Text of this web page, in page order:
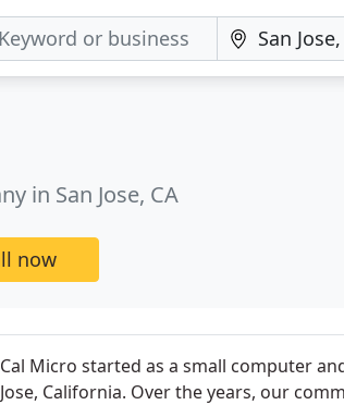
in San Jose, CA
now
Cal Micro started as a small computer
Jose, California. Over the years, our